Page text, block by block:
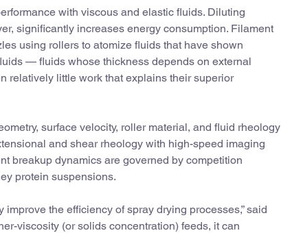
with viscous and elastic fluids. Diluting
significantly increases energy consumption. Filament
using rollers to atomize fluids that have shown
— fluids whose thickness depends on external
relatively little work that explains their superior
surface velocity, roller material, and fluid rheology
and shear rheology with high-speed imaging
breakup dynamics are governed by competition
protein suspensions.
the efficiency of spray drying processes,” said
viscosity (or solids concentration) feeds, it can